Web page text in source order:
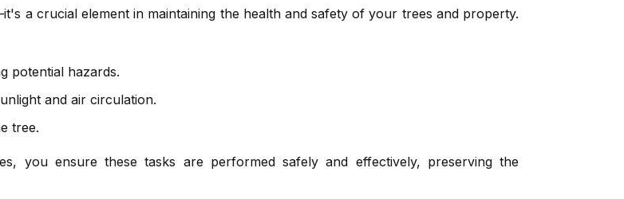
a crucial element in maintaining the health and safety of your trees and property.
potential hazards.
and air circulation.
tree.
you ensure these tasks are performed safely and effectively, preserving the